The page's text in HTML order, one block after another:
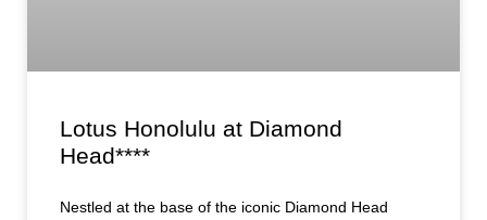
Lotus Honolulu at Diamond
Head****
Nestled at the base of the iconic Diamond Head